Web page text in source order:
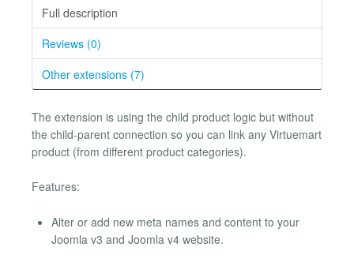
Full description
Reviews (0)
Other extensions (7)
The extension is using the child product logic but without
the child-parent connection so you can link any Virtuemart
product (from different product categories).
Features:
Alter or add new meta names and content to your
Joomla v3 and Joomla v4 website.